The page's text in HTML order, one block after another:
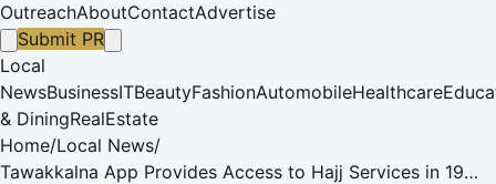
OutreachAboutContactAdvertise
Submit PR
Local
NewsBusinessITBeautyFashionAutomobileHealthcare
& DiningRealEstate
Home/Local News/
Tawakkalna App Provides Access to Hajj Services in 19